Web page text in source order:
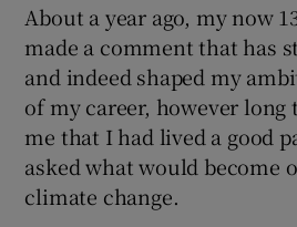
Show
About a year ago, my now
made a comment that has
and indeed shaped my
of my career, however long
me that I had lived a good
asked what would become
climate change.